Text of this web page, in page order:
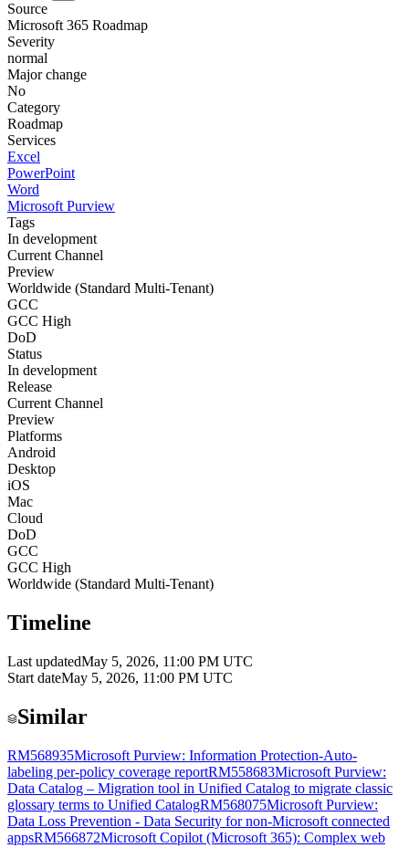
Source
Microsoft 365 Roadmap
Severity
normal
Major change
No
Category
Roadmap
Services
Excel
PowerPoint
Word
Microsoft Purview
Tags
In development
Current Channel
Preview
Worldwide (Standard Multi-Tenant)
GCC
GCC High
DoD
Status
In development
Release
Current Channel
Preview
Platforms
Android
Desktop
iOS
Mac
Cloud
DoD
GCC
GCC High
Worldwide (Standard Multi-Tenant)
Timeline
Last updatedMay 5, 2026, 11:00 PM UTC
Start dateMay 5, 2026, 11:00 PM UTC
Similar
RM568935Microsoft Purview: Information Protection-Auto-
labeling per-policy coverage reportRM558683Microsoft Purview:
Data Catalog – Migration tool in Unified Catalog to migrate classic
glossary terms to Unified CatalogRM568075Microsoft Purview:
Data Loss Prevention - Data Security for non-Microsoft connected
appsRM566872Microsoft Copilot (Microsoft 365): Complex web